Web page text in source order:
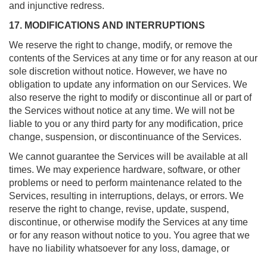
and injunctive redress.
17. MODIFICATIONS AND INTERRUPTIONS
We reserve the right to change, modify, or remove the
contents of the Services at any time or for any reason at our
sole discretion without notice. However, we have no
obligation to update any information on our Services. We
also reserve the right to modify or discontinue all or part of
the Services without notice at any time. We will not be
liable to you or any third party for any modification, price
change, suspension, or discontinuance of the Services.
We cannot guarantee the Services will be available at all
times. We may experience hardware, software, or other
problems or need to perform maintenance related to the
Services, resulting in interruptions, delays, or errors. We
reserve the right to change, revise, update, suspend,
discontinue, or otherwise modify the Services at any time
or for any reason without notice to you. You agree that we
have no liability whatsoever for any loss, damage, or